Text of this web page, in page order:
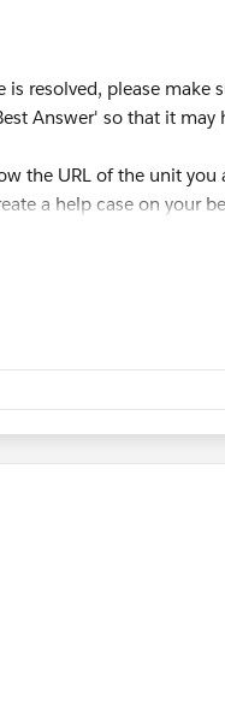
resolved, please make
Answer' so that it may
the URL of the unit you
a help case on your